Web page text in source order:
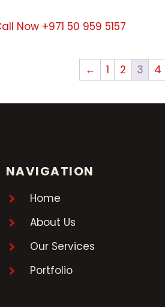
Now +971 50 959 5157
← 1 2 3 4
NAVIGATION
Home
About Us
Our Services
Portfolio